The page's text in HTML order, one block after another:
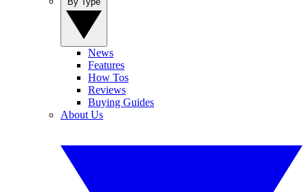
News
Features
How Tos
Reviews
Buying Guides
About Us